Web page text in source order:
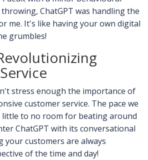
ChatGPT was handling the
me. It's like having your own digital
grumbles!
stress enough the importance of
customer service. The pace we
little to no room for beating around
ChatGPT with its conversational
your customers are always
of the time and day!